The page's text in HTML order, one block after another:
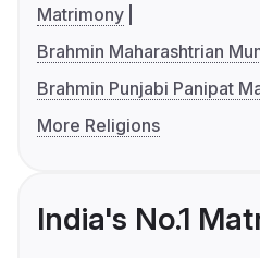
Matrimony
Brahmin Maharashtrian
Brahmin Punjabi Panipat
More Religions
India's No.1